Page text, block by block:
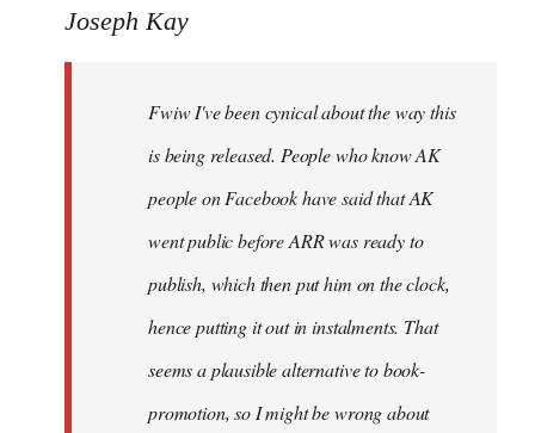
to
libcom.org
Joseph Kay
Fwiw I've been cynical about the way this
is being released. People who know AK
people on Facebook have said that AK
went public before ARR was ready to
publish, which then put him on the clock,
hence putting it out in instalments. That
seems a plausible alternative to book-
promotion, so I might be wrong about